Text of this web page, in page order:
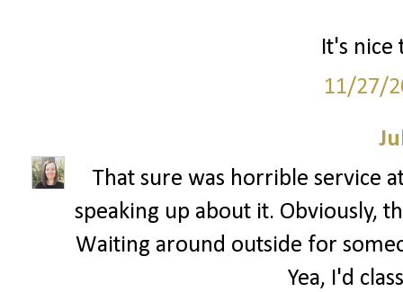
It's nice
11/27/
That sure was horrible service
speaking up about it. Obviously,
Waiting around outside for
Yea, I'd